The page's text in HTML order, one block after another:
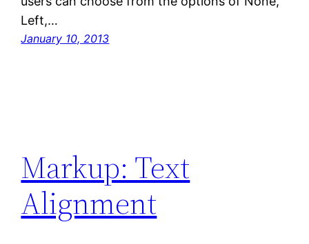
Left,…
January 10, 2013
Markup: Text
Alignment